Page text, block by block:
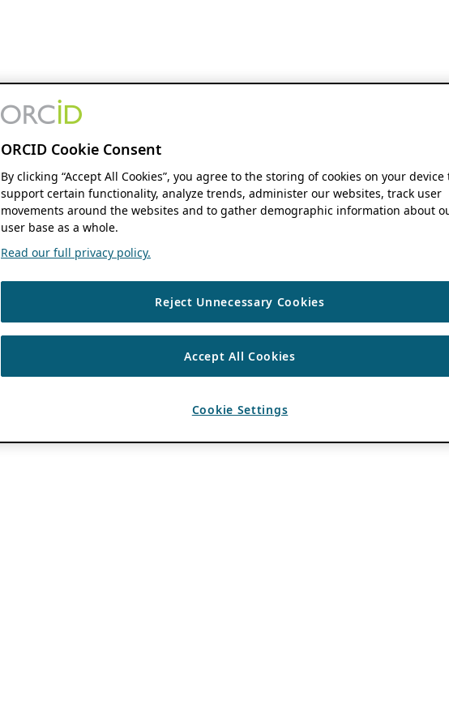
ORCID Cookie Consent
By clicking “Accept All Cookies”, you agree to the storing of cookies on your device
support certain functionality, analyze trends, administer our websites, track user
movements around the websites and to gather demographic information about
user base as a whole.
Read our full privacy policy.
Reject Unnecessary Cookies
Accept All Cookies
Cookie Settings